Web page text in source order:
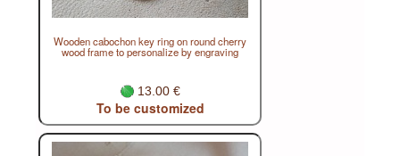
Wooden cabochon key ring on round cherry
wood frame to personalize by engraving
13.00 €
To be customized